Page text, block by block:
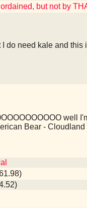
but not by
do need kale and this
well
Bear -